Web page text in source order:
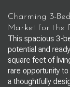
Charming 3-
Market for the
This spacious 3-
potential and
square feet of
rare opportunity
a thoughtfully